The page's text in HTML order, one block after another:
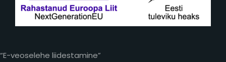
“E-veoselehe liidestamine”